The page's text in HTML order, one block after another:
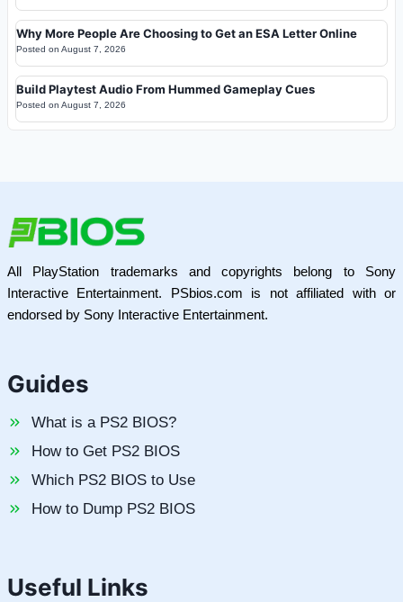
Why More People Are Choosing to Get an ESA Letter Online
Posted on August 7, 2026
Build Playtest Audio From Hummed Gameplay Cues
Posted on August 7, 2026
All PlayStation trademarks and copyrights belong to Sony
Interactive Entertainment. PSbios.com is not affiliated with or
endorsed by Sony Interactive Entertainment.
Guides
What is a PS2 BIOS?
How to Get PS2 BIOS
Which PS2 BIOS to Use
How to Dump PS2 BIOS
Useful Links